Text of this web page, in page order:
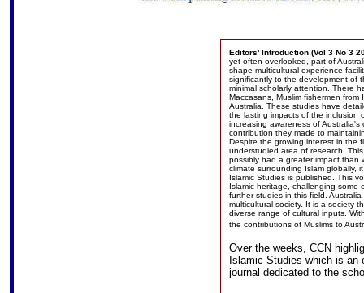
Editors' Introduction (Vol 3 No 3
yet often overlooked, part of
shape multicultural experience
significantly to the development of
minimal scholarly attention. There
Maccasans, Muslim fishermen
Australia. These studies have
the lasting impacts of the inclusion
increasing awareness of
contribution they made to
Despite the growing interest in the
understudied area of research.
possibly had a greater impact than
climate surrounding Islam globally,
Islamic Studies is published. This
Islamic heritage, challenging
further studies in this field.
multicultural society. It is a society
diverse range of cultural inputs.
the contributions of Muslims to
Over the weeks, CCN
Islamic Studies which is an
journal dedicated to the